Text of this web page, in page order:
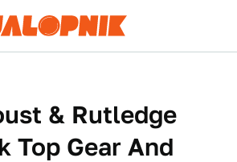
& Rutledge
Top Gear And